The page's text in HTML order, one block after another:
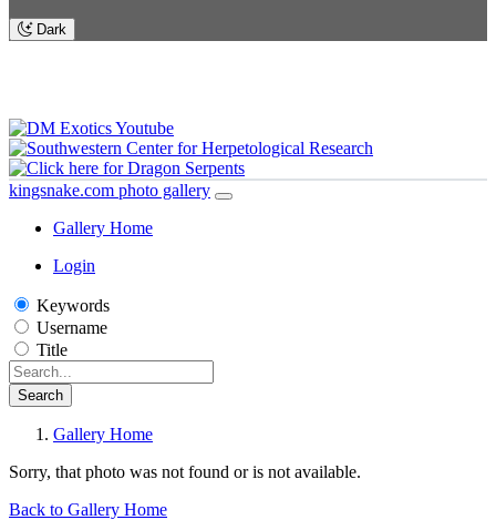
Dark
kingsnake.com photo gallery
Gallery Home
Login
Keywords
Username
Title
Search
Gallery Home
Sorry, that photo was not found or is not available.
Back to Gallery Home